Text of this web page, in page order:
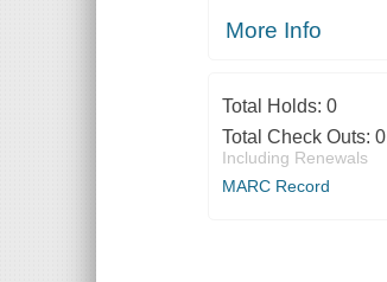
More Info
Total Holds: 0
Total Check Outs: 0
Including Renewals
MARC Record